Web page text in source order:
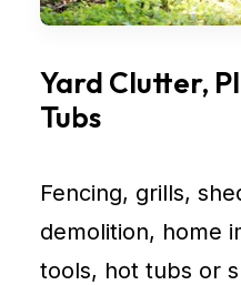
Yard Clutter,
Tubs
Fencing, grills,
demolition, home
tools, hot tubs or